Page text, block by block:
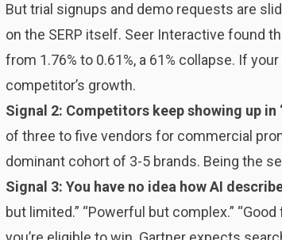
But trial signups and demo requests are
on the SERP itself. Seer Interactive found
from 1.76% to 0.61%, a 61% collapse. If
competitor’s growth.
Signal 2: Competitors keep showing up in
of three to five vendors for commercial
dominant cohort of 3-5 brands. Being the
Signal 3: You have no idea how AI
but limited.” “Powerful but complex.”